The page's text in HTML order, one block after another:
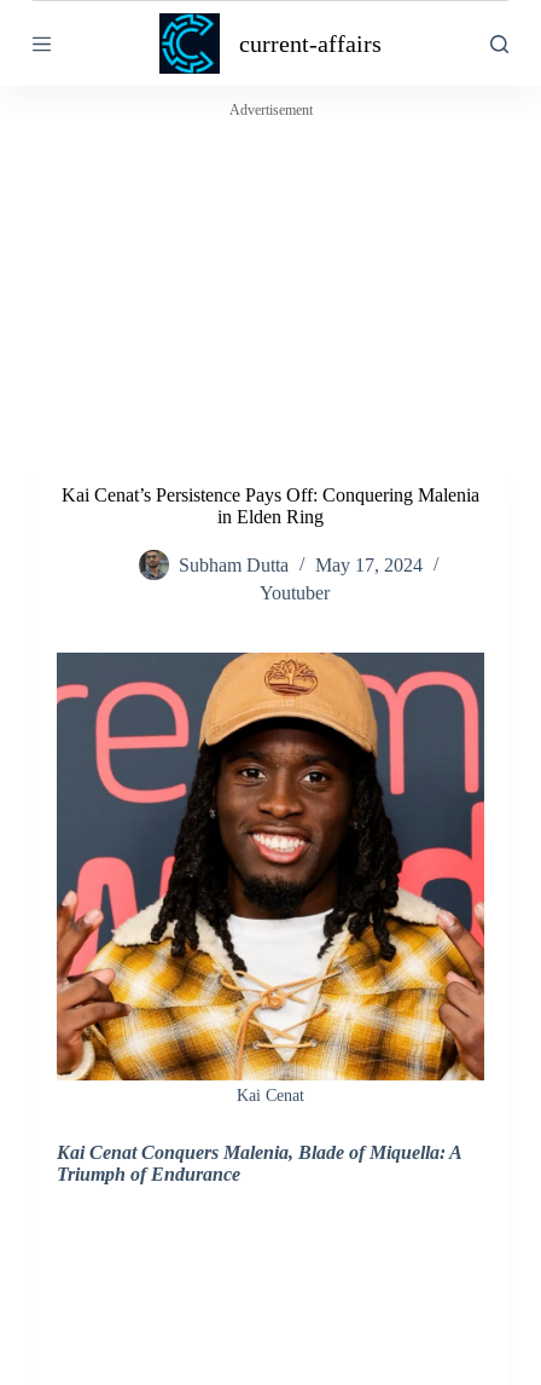
k
current-affairs
Advertisement
Kai Cenat’s Persistence Pays Off: Conquering Malenia
in Elden Ring
Subham Dutta
May 17, 2024
Youtuber
Kai Cenat
Kai Cenat Conquers Malenia, Blade of Miquella: A
Triumph of Endurance